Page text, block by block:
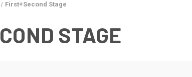
First+Second Stage
STAGE